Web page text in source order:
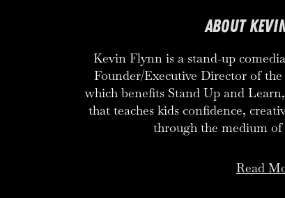
ABOUT
Kevin Flynn is a stand-up
Founder/Executive Director of
which benefits Stand Up and
that teaches kids confidence,
through the medium of
Read